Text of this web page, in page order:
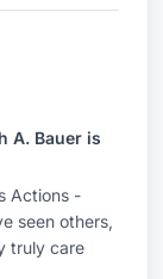
A. Bauer is
Actions -
seen others,
truly care